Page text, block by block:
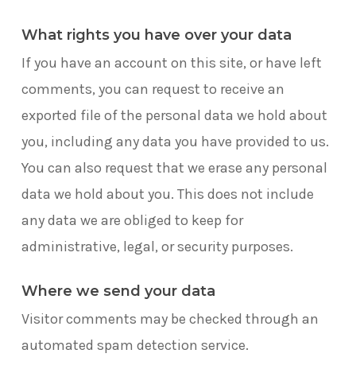
What rights you have over your data
If you have an account on this site, or have left
comments, you can request to receive an
exported file of the personal data we hold about
you, including any data you have provided to us.
You can also request that we erase any personal
data we hold about you. This does not include
any data we are obliged to keep for
administrative, legal, or security purposes.
Where we send your data
Visitor comments may be checked through an
automated spam detection service.